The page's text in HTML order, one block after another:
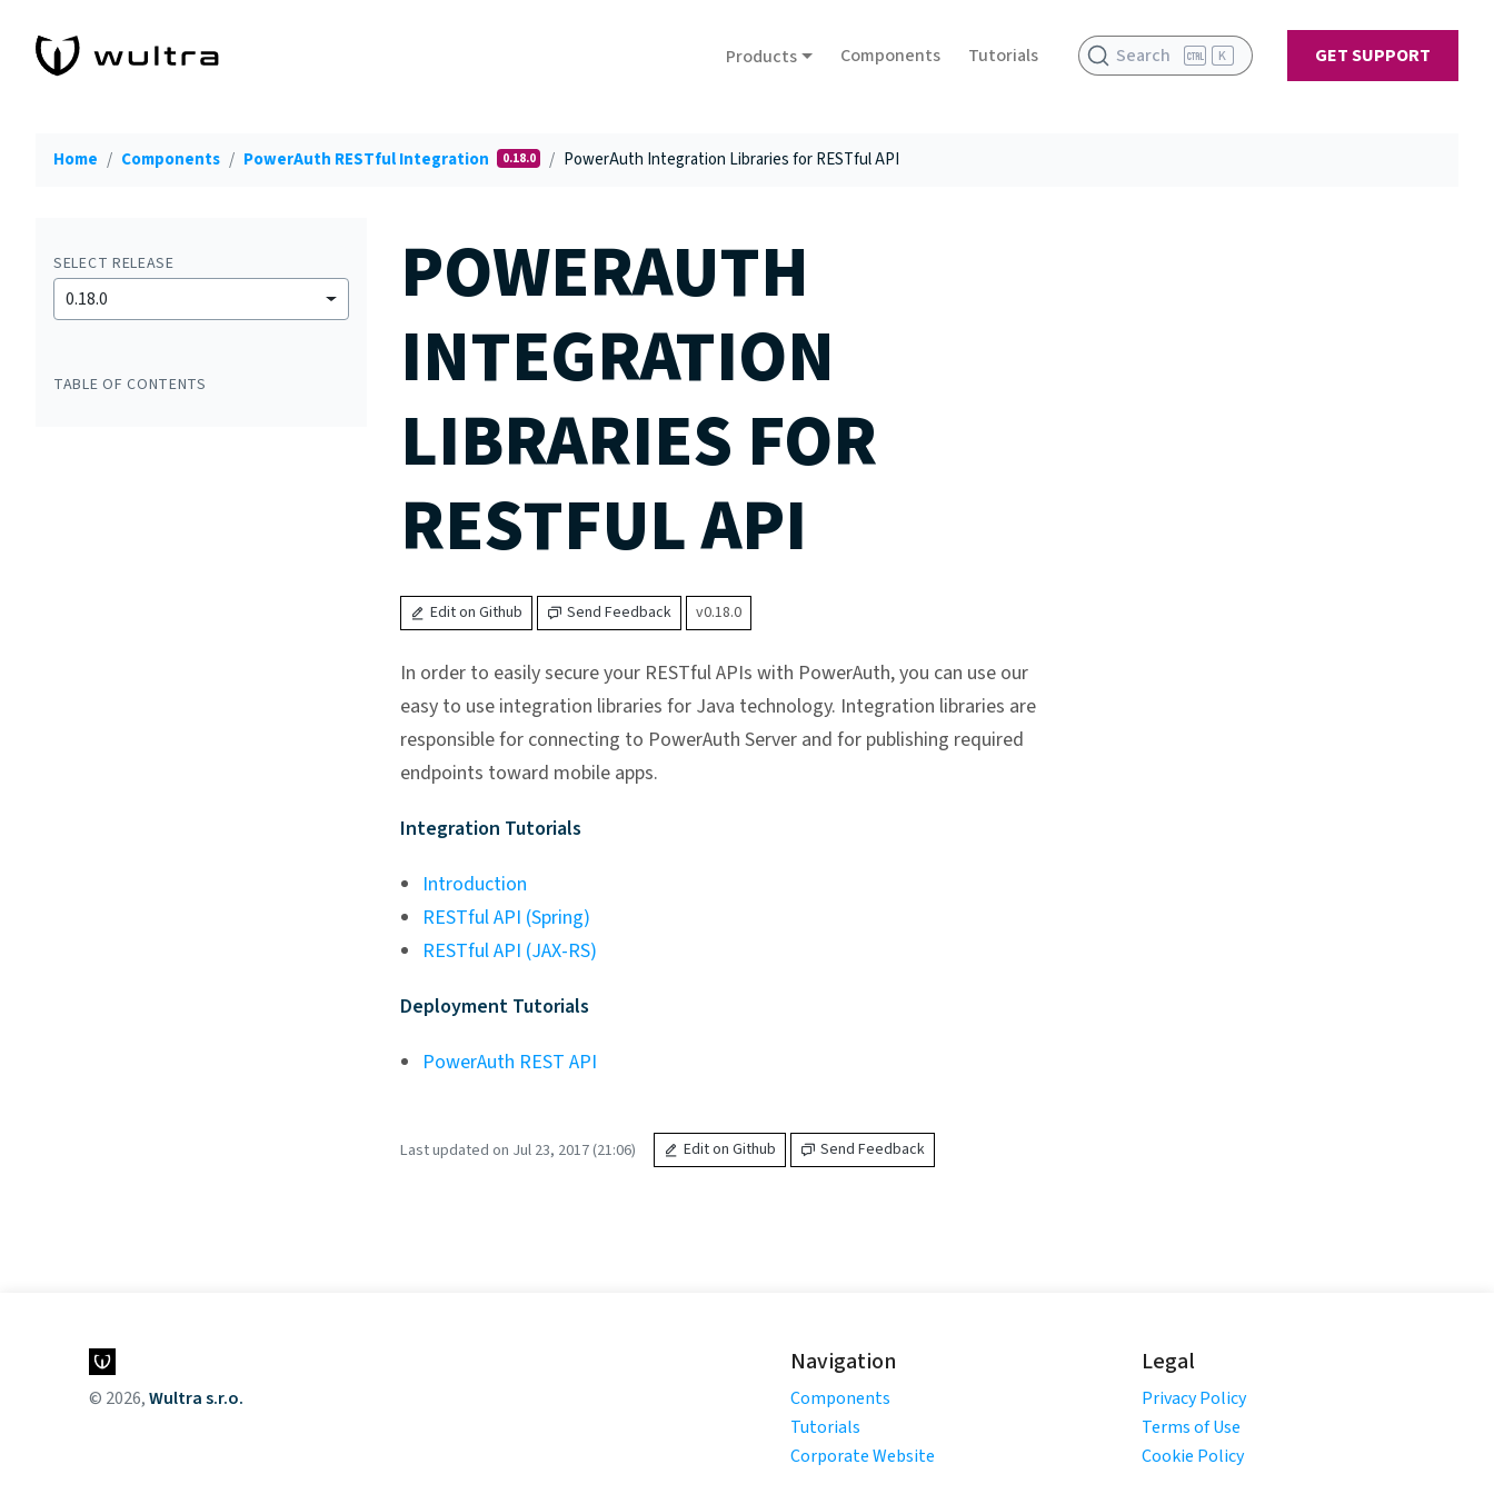
Products Components Tutorials Search K GET SUPPORT
Home Components PowerAuth RESTful Integration 0.18.0 PowerAuth Integration Libraries for RESTful API
SELECT RELEASE
0.18.0
TABLE OF CONTENTS
POWERAUTH
INTEGRATION
LIBRARIES FOR
RESTFUL API
Edit on Github Send Feedback v0.18.0
In order to easily secure your RESTful APIs with PowerAuth, you can use our
easy to use integration libraries for Java technology. Integration libraries are
responsible for connecting to PowerAuth Server and for publishing required
endpoints toward mobile apps.
Integration Tutorials
Introduction
RESTful API (Spring)
RESTful API (JAX-RS)
Deployment Tutorials
PowerAuth REST API
Last updated on Jul 23, 2017 (21:06) Edit on Github Send Feedback
© 2026,Wultra s.r.o.
Navigation
Components
Tutorials
Corporate Website
Legal
Privacy Policy
Terms of Use
Cookie Policy